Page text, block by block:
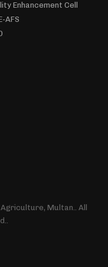
Enhancement Cell
AFS
Multan.. All